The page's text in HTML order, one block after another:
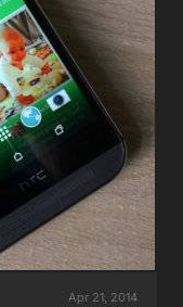
Apr 21, 2014